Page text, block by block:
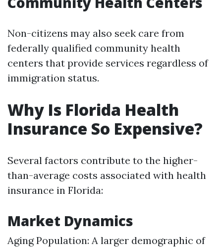
Non-citizens may also seek care from
federally qualified community health
centers that provide services regardless of
immigration status.
Why Is Florida Health
Insurance So Expensive?
Several factors contribute to the higher-
than-average costs associated with health
insurance in Florida:
Market Dynamics
Aging Population: A larger demographic of